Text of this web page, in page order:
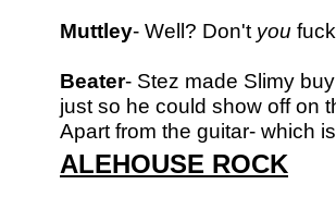
Muttley- Well? Don't you
Beater- Stez made Slimy
just so he could show off on
Apart from the guitar- which
ALEHOUSE ROCK